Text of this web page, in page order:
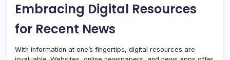
Embracing Digital Resources
for Recent News
With information at one’s fingertips, digital resources are